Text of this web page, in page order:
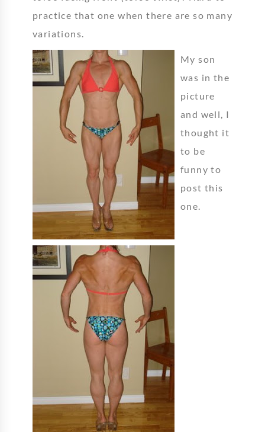
practice that one when there are so many
variations.
My son
was in the
picture
and well, I
thought it
to be
funny to
post this
one.